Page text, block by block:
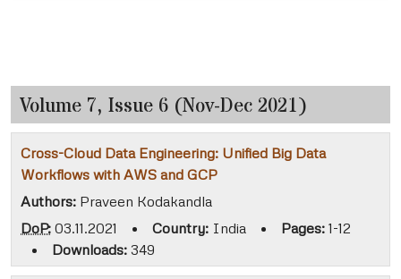
Volume 7, Issue 6 (Nov-Dec 2021)
Cross-Cloud Data Engineering: Unified Big Data
Workflows with AWS and GCP
Authors: Praveen Kodakandla
DoP: 03.11.2021 • Country: India • Pages: 1-12
•
Downloads: 349